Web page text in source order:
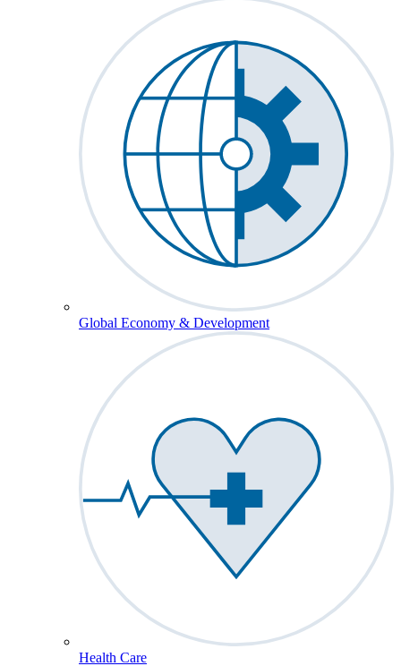
Global Economy & Development
Health Care